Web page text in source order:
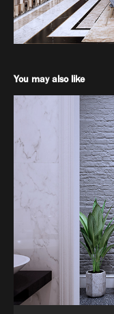
You may also like